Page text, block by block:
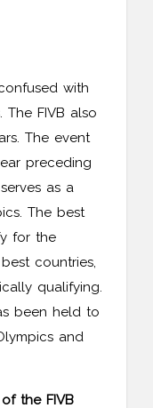
with
The FIVB also
The event
preceding
as a
The best
for the
countries,
qualifying.
been held to
and
the FIVB